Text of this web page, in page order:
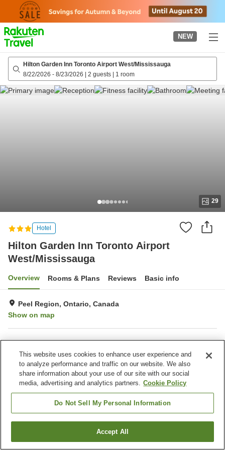
page
NEW
Hilton Garden Inn Toronto Airport West/Mississauga
8/22/2026 - 8/23/2026 | 2 guests | 1 room
29
Hotel
Hilton Garden Inn Toronto Airport
West/Mississauga
Overview Rooms & Plans Reviews Basic info
Peel Region, Ontario, Canada
Show on map
Property facilities
Outdoor swimming pool Indoor swimming pool
Home Canada Ontario
Peel Region
Hilton Garden Inn Toronto Airport West/Mississauga
Find a room
This website uses cookies to enhance user experience and
to analyze performance and traffic on our website. We also
share information about your use of our site with our social
media, advertising and analytics partners. Cookie Policy
Do Not Sell My Personal Information
Accept All